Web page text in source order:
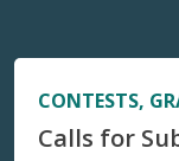
CONTESTS,
Calls for